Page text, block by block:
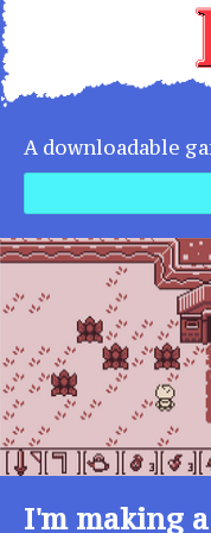
A downloadable
I'm making